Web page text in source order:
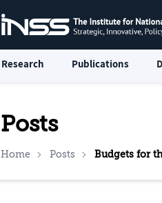
Research Publications
Posts
Home Posts Budgets for